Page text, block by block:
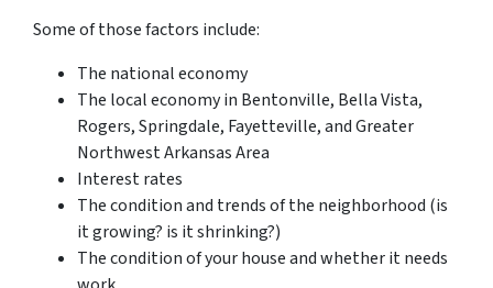
Some of those factors include:
The national economy
The local economy in Bentonville, Bella Vista,
Rogers, Springdale, Fayetteville, and Greater
Northwest Arkansas Area
Interest rates
The condition and trends of the neighborhood (is
it growing? is it shrinking?)
The condition of your house and whether it needs